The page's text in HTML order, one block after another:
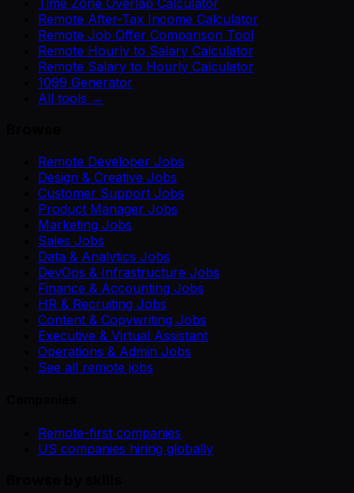
Remote After-Tax Income Calculator
Remote Job Offer Comparison Tool
Remote Hourly to Salary Calculator
Remote Salary to Hourly Calculator
1099 Generator
All tools →
Remote Developer Jobs
Design & Creative Jobs
Customer Support Jobs
Product Manager Jobs
Marketing Jobs
Sales Jobs
Data & Analytics Jobs
DevOps & Infrastructure Jobs
Finance & Accounting Jobs
HR & Recruiting Jobs
Content & Copywriting Jobs
Executive & Virtual Assistant
Operations & Admin Jobs
See all remote jobs
Remote-first companies
US companies hiring globally